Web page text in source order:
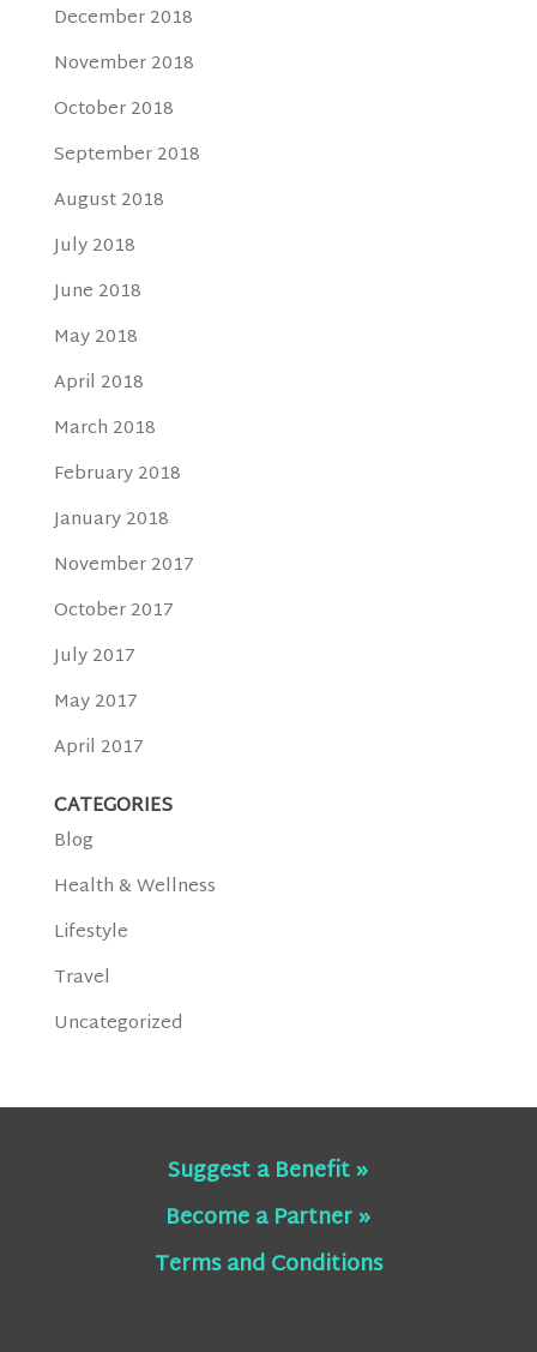
December 2018
November 2018
October 2018
September 2018
August 2018
July 2018
June 2018
May 2018
April 2018
March 2018
February 2018
January 2018
November 2017
October 2017
July 2017
May 2017
April 2017
CATEGORIES
Blog
Health & Wellness
Lifestyle
Travel
Uncategorized
Suggest a Benefit »
Become a Partner »
Terms and Conditions